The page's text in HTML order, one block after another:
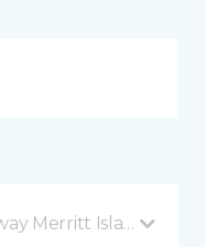
Merritt Island, FL